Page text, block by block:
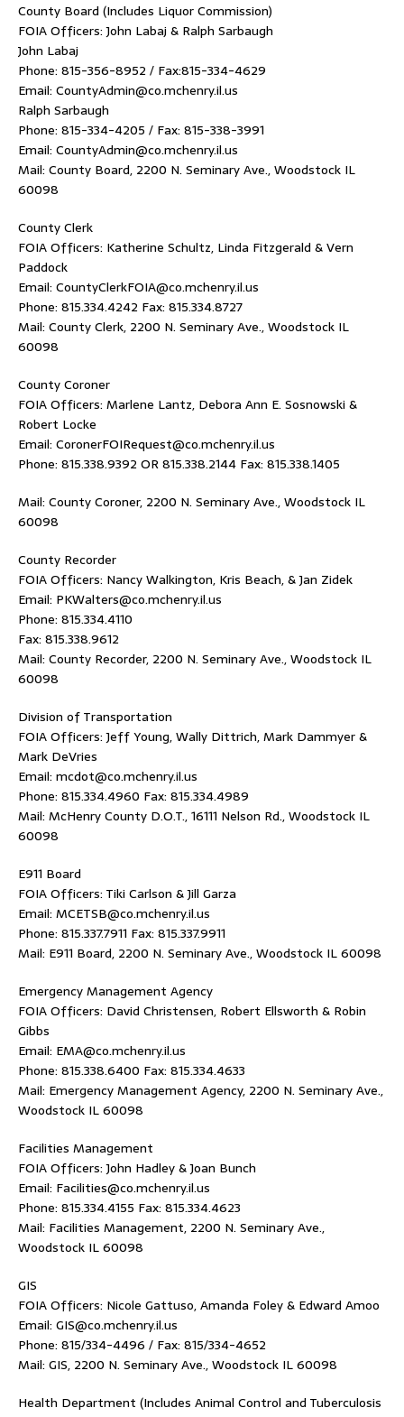
County Board (Includes Liquor Commission)
FOIA Officers: John Labaj & Ralph Sarbaugh
John Labaj
Phone: 815-356-8952 / Fax:815-334-4629
Email: CountyAdmin@co.mchenry.il.us
Ralph Sarbaugh
Phone: 815-334-4205 / Fax: 815-338-3991
Email: CountyAdmin@co.mchenry.il.us
Mail: County Board, 2200 N. Seminary Ave., Woodstock IL
60098
County Clerk
FOIA Officers: Katherine Schultz, Linda Fitzgerald & Vern
Paddock
Email: CountyClerkFOIA@co.mchenry.il.us
Phone: 815.334.4242 Fax: 815.334.8727
Mail: County Clerk, 2200 N. Seminary Ave., Woodstock IL
60098
County Coroner
FOIA Officers: Marlene Lantz, Debora Ann E. Sosnowski &
Robert Locke
Email: CoronerFOIRequest@co.mchenry.il.us
Phone: 815.338.9392 OR 815.338.2144 Fax: 815.338.1405
Mail: County Coroner, 2200 N. Seminary Ave., Woodstock IL
60098
County Recorder
FOIA Officers: Nancy Walkington, Kris Beach, & Jan Zidek
Email: PKWalters@co.mchenry.il.us
Phone: 815.334.4110
Fax: 815.338.9612
Mail: County Recorder, 2200 N. Seminary Ave., Woodstock IL
60098
Division of Transportation
FOIA Officers: Jeff Young, Wally Dittrich, Mark Dammyer &
Mark DeVries
Email: mcdot@co.mchenry.il.us
Phone: 815.334.4960 Fax: 815.334.4989
Mail: McHenry County D.O.T., 16111 Nelson Rd., Woodstock IL
60098
E911 Board
FOIA Officers: Tiki Carlson & Jill Garza
Email: MCETSB@co.mchenry.il.us
Phone: 815.337.7911 Fax: 815.337.9911
Mail: E911 Board, 2200 N. Seminary Ave., Woodstock IL 60098
Emergency Management Agency
FOIA Officers: David Christensen, Robert Ellsworth & Robin
Gibbs
Email: EMA@co.mchenry.il.us
Phone: 815.338.6400 Fax: 815.334.4633
Mail: Emergency Management Agency, 2200 N. Seminary Ave.,
Woodstock IL 60098
Facilities Management
FOIA Officers: John Hadley & Joan Bunch
Email: Facilities@co.mchenry.il.us
Phone: 815.334.4155 Fax: 815.334.4623
Mail: Facilities Management, 2200 N. Seminary Ave.,
Woodstock IL 60098
GIS
FOIA Officers: Nicole Gattuso, Amanda Foley & Edward Amoo
Email: GIS@co.mchenry.il.us
Phone: 815/334-4496 / Fax: 815/334-4652
Mail: GIS, 2200 N. Seminary Ave., Woodstock IL 60098
Health Department (Includes Animal Control and Tuberculosis